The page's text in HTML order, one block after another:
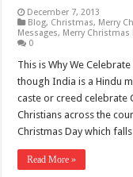
December 7, 2013
Blog, Christmas, Merry
Messages, Merry Christmas
0
This is Why We
though India is a Hindu
caste or creed celebrate
Christians across the
Christmas Day which falls
Read More »